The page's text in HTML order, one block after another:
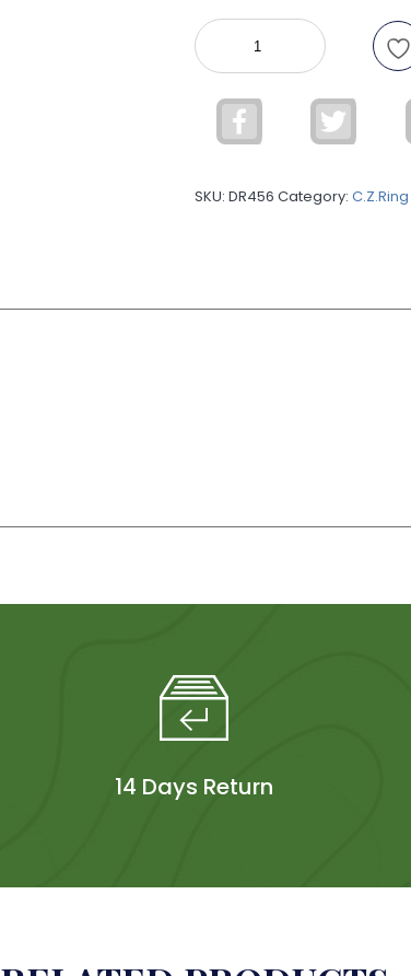
925
Sterling
Silver
DR456
Facebook Twitter
SKU: DR456 Category: C.Z.Ring
14 Days Return